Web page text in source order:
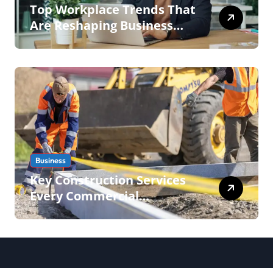
Top Workplace Trends That
Are Reshaping Business
Operations in 2026
Business
Key Construction Services
Every Commercial
Development Requires